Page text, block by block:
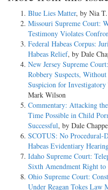
Blue Lies Matter, by Nia
Missouri Supreme Court:
Testimony Violates
Federal Habeas Corpus:
Habeas Relief, by Dale
New Jersey Supreme
Robbery Suspects,
Suspicion for
Mark Wilson
Commentary: Attacking
Time Possible in Child
Successful, by Dale
SCOTUS: No Procedural-
Habeas Evidentiary
Idaho Supreme Court:
Sixth Amendment Right
Ohio Supreme Court:
Under Reagan Tokes Law